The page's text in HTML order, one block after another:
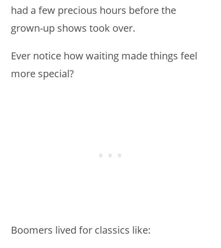
had a few precious hours before the
grown-up shows took over.
Ever notice how waiting made things feel
more special?
Boomers lived for classics like: